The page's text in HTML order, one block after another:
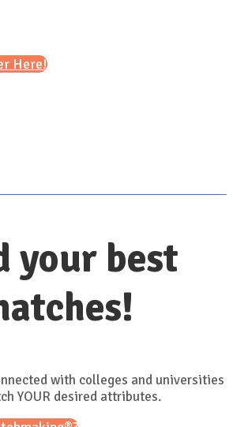
Here!
your best
with colleges and universities
YOUR desired attributes.